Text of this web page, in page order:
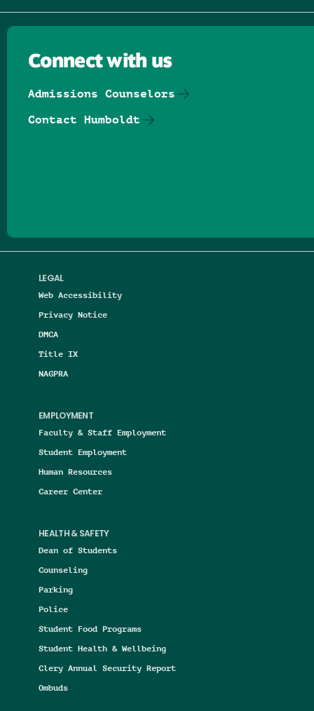
LEGAL
Web Accessibility
Privacy Notice
DMCA
Title IX
NAGPRA
EMPLOYMENT
Faculty & Staff Employment
Student Employment
Human Resources
Career Center
HEALTH & SAFETY
Dean of Students
Counseling
Parking
Police
Student Food Programs
Student Health & Wellbeing
Clery Annual Security Report
Ombuds
Connect with us
Admissions Counselors
Contact Humboldt